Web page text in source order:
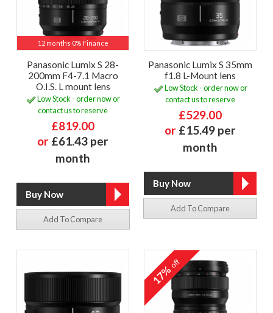
12 months 0% Finance
Panasonic Lumix S 28-
200mm F4-7.1 Macro
O.I.S. L mount lens
Low Stock - order now or
contact us to reserve
£819.00
or £61.43 per
month
Add To Compare
Panasonic Lumix S 35mm
f1.8 L-Mount lens
Low Stock - order now or
contact us to reserve
£529.00
or £15.49 per
month
Add To Compare
17%off